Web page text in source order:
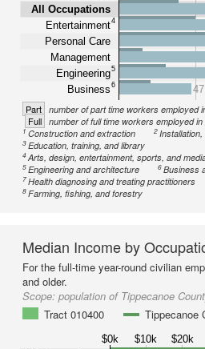
All Occupations
Entertainment4
Personal Care
Management
Engineering5
Business6
Part number of part time workers employed
Full number of full time workers employed
1Construction and extraction 2
3Education, training, and library
4Arts, design, entertainment, sports, and
5Engineering and architecture 6Business
7Health diagnosing and treating practitioners
8Farming, fishing, and forestry
Median Income by
For the full-time year-round civilian
and older.
Scope: population of Tippecanoe
Tract 010400
Tippecanoe
$0k $10k $20k